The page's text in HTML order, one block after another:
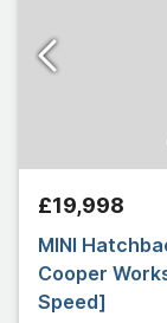
£19,998
MINI
Cooper
Speed]